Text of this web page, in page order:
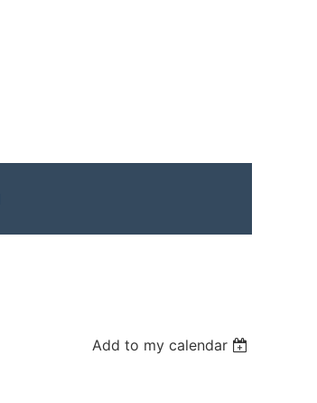
Add to my calendar